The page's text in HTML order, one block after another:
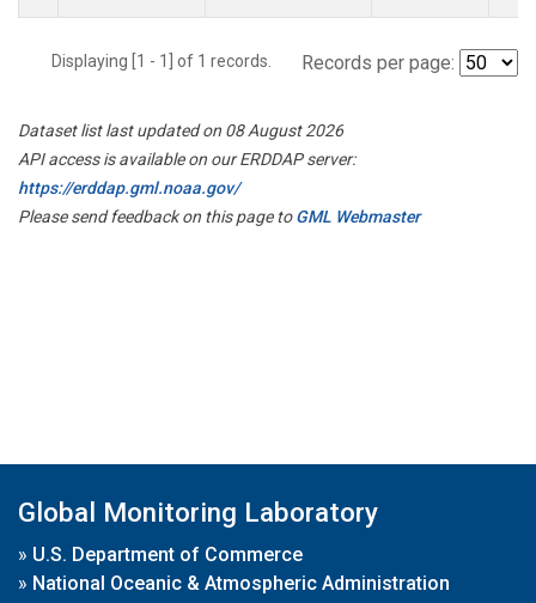
Displaying [1 - 1] of 1 records. Records per page:
Dataset list last updated on 08 August 2026
API access is available on our ERDDAP server:
https://erddap.gml.noaa.gov/
Please send feedback on this page toGML Webmaster
Global Monitoring Laboratory
» U.S. Department of Commerce
» National Oceanic & Atmospheric Administration